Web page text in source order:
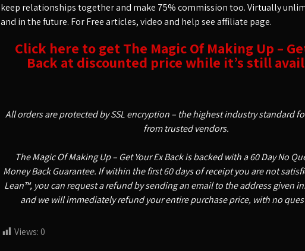
keep relationships together and make 75% commission too. Virtually
and in the future. For Free articles, video and help see affiliate page.
Click here to get The Magic Of Making Up –
Back at discounted price while it’s still
All orders are protected by SSL encryption – the highest industry standard
from trusted vendors.
The Magic Of Making Up – Get Your Ex Back is backed with a 60 Day No
Money Back Guarantee. If within the first 60 days of receipt you are not
Lean™, you can request a refund by sending an email to the address given
and we will immediately refund your entire purchase price, with no
Views:0